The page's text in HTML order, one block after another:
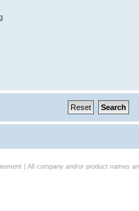
| All company and/or product names